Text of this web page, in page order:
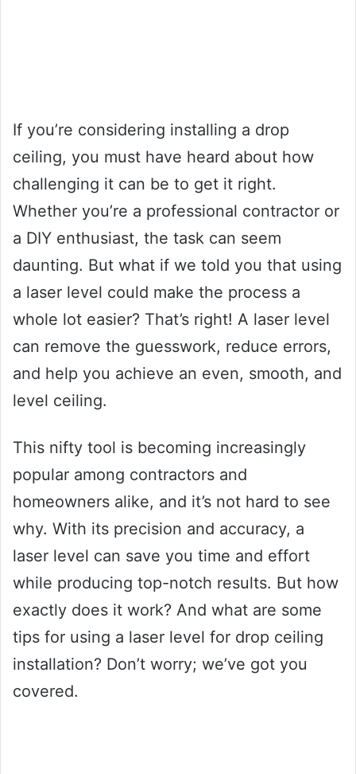
If you’re considering installing a drop
ceiling, you must have heard about how
challenging it can be to get it right.
Whether you’re a professional contractor or
a DIY enthusiast, the task can seem
daunting. But what if we told you that using
a laser level could make the process a
whole lot easier? That’s right! A laser level
can remove the guesswork, reduce errors,
and help you achieve an even, smooth, and
level ceiling.
This nifty tool is becoming increasingly
popular among contractors and
homeowners alike, and it’s not hard to see
why. With its precision and accuracy, a
laser level can save you time and effort
while producing top-notch results. But how
exactly does it work? And what are some
tips for using a laser level for drop ceiling
installation? Don’t worry; we’ve got you
covered.